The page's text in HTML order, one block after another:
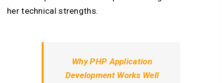
her technical strengths.
Why PHP Application
Development Works Well